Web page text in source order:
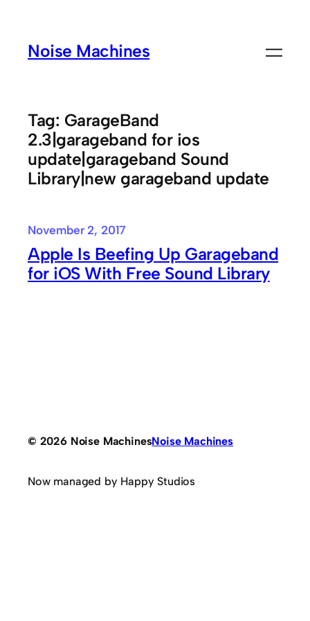
contentNoise Machines
Tag: GarageBand
2.3|garageband for ios
update|garageband Sound
Library|new garageband update
November 2, 2017
Apple Is Beefing Up Garageband
for iOS With Free Sound Library
© 2026 Noise MachinesNoise Machines
Now managed by Happy Studios